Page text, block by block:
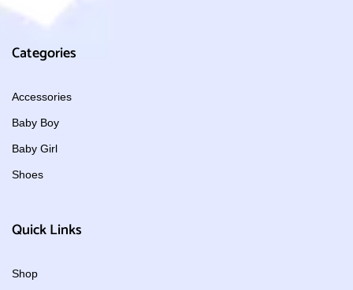
Categories
Accessories
Baby Boy
Baby Girl
Shoes
Quick Links
Shop